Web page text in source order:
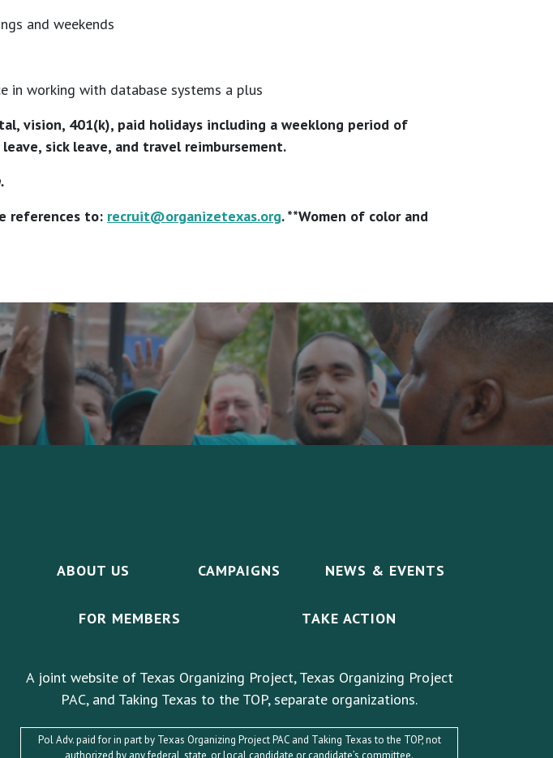
and weekends
in working with database systems a plus
vision, 401(k), paid holidays including a weeklong period of
sick leave, and travel reimbursement.
references to: recruit@organizetexas.org. **Women of color and
ABOUT US CAMPAIGNS NEWS & EVENTS
FOR MEMBERS TAKE ACTION
A joint website of Texas Organizing Project, Texas Organizing Project
PAC, and Taking Texas to the TOP, separate organizations.
Pol Adv. paid for in part by Texas Organizing Project PAC and Taking Texas to the TOP, not